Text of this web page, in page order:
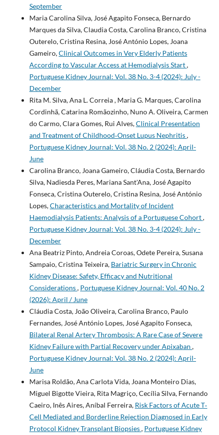
September
Maria Carolina Silva, José Agapito Fonseca, Bernardo
Marques da Silva, Claudia Costa, Carolina Branco, Cristina
Outerelo, Cristina Resina, José António Lopes, Joana
Gameiro,Clinical Outcomes in Very Elderly Patients
According to Vascular Access at Hemodialysis Start,
Portuguese Kidney Journal: Vol. 38 No. 3-4 (2024): July -
December
Rita M. Silva, Ana L. Correia , Maria G. Marques, Carolina
Cordinhã, Catarina Romãozinho, Nuno A. Oliveira, Carmen
do Carmo, Clara Gomes, Rui Alves,Clinical Presentation
and Treatment of Childhood‐Onset Lupus Nephritis,
Portuguese Kidney Journal: Vol. 38 No. 2 (2024): April-
June
Carolina Branco, Joana Gameiro, Cláudia Costa, Bernardo
Silva, Nadiesda Peres, Mariana Sant'Ana, José Agapito
Fonseca, Cristina Outerelo, Cristina Resina, José António
Lopes,Characteristics and Mortality of Incident
Haemodialysis Patients: Analysis of a Portuguese Cohort,
Portuguese Kidney Journal: Vol. 38 No. 3-4 (2024): July -
December
Ana Beatriz Pinto, Andreia Coroas, Odete Pereira, Susana
Sampaio, Cristina Teixeira, Bariatric Surgery in Chronic
Kidney Disease: Safety, Efficacy and Nutritional
Considerations, Portuguese Kidney Journal: Vol. 40 No. 2
(2026): April / June
Cláudia Costa, João Oliveira, Carolina Branco, Paulo
Fernandes, José António Lopes, José Agapito Fonseca,
Bilateral Renal Artery Thrombosis: A Rare Case of Severe
Kidney Failure with Partial Recovery under Apixaban ,
Portuguese Kidney Journal: Vol. 38 No. 2 (2024): April-
June
Marisa Roldão, Ana Carlota Vida, Joana Monteiro Dias,
Miguel Bigotte Vieira, Rita Magriço, Cecília Silva, Fernando
Caeiro, Inês Aires, Aníbal Ferreira, Risk Factors of Acute T‐
Cell Mediated and Borderline Rejection Diagnosed in Early
Protocol Kidney Transplant Biopsies, Portuguese Kidney